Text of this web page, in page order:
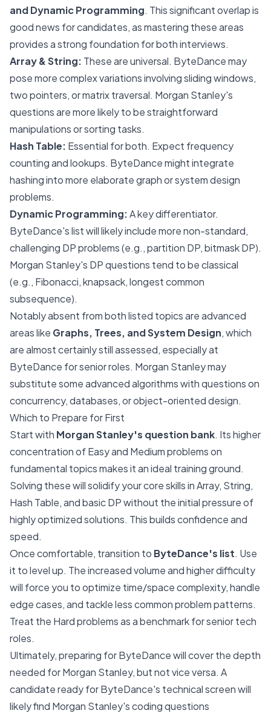
and Dynamic Programming. This significant overlap is
good news for candidates, as mastering these areas
provides a strong foundation for both interviews.
Array & String: These are universal. ByteDance may
pose more complex variations involving sliding windows,
two pointers, or matrix traversal. Morgan Stanley's
questions are more likely to be straightforward
manipulations or sorting tasks.
Hash Table: Essential for both. Expect frequency
counting and lookups. ByteDance might integrate
hashing into more elaborate graph or system design
problems.
Dynamic Programming:A key differentiator.
ByteDance's list will likely include more non-standard,
challenging DP problems (e.g., partition DP, bitmask DP).
Morgan Stanley's DP questions tend to be classical
(e.g., Fibonacci, knapsack, longest common
subsequence).
Notably absent from both listed topics are advanced
areas like Graphs, Trees, and System Design, which
are almost certainly still assessed, especially at
ByteDance for senior roles. Morgan Stanley may
substitute some advanced algorithms with questions on
concurrency, databases, or object-oriented design.
Which to Prepare for First
Start with Morgan Stanley's question bank. Its higher
concentration of Easy and Medium problems on
fundamental topics makes it an ideal training ground.
Solving these will solidify your core skills in Array, String,
Hash Table, and basic DP without the initial pressure of
highly optimized solutions. This builds confidence and
speed.
Once comfortable, transition to ByteDance's list. Use
it to level up. The increased volume and higher difficulty
will force you to optimize time/space complexity, handle
edge cases, and tackle less common problem patterns.
Treat the Hard problems as a benchmark for senior tech
roles.
Ultimately, preparing for ByteDance will cover the depth
needed for Morgan Stanley, but not vice versa. A
candidate ready for ByteDance's technical screen will
likely find Morgan Stanley's coding questions